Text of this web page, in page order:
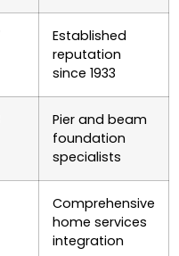
Established
reputation
since 1933
Pier and beam
foundation
specialists
Comprehensive
home services
integration